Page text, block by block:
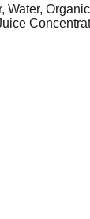
Water,